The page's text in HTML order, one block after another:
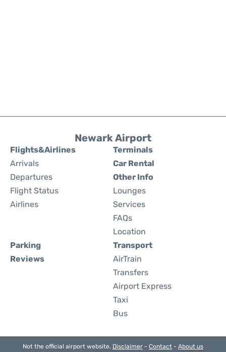
Newark Airport
Flights&Airlines
Arrivals
Departures
Flight Status
Airlines
Terminals
Car Rental
Other Info
Lounges
Services
FAQs
Location
Parking
Reviews
Transport
AirTrain
Transfers
Airport Express
Taxi
Bus
Not the official airport website. Disclaimer - Contact - About us